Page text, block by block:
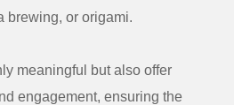
brewing, or origami.
meaningful but also offer
engagement, ensuring the